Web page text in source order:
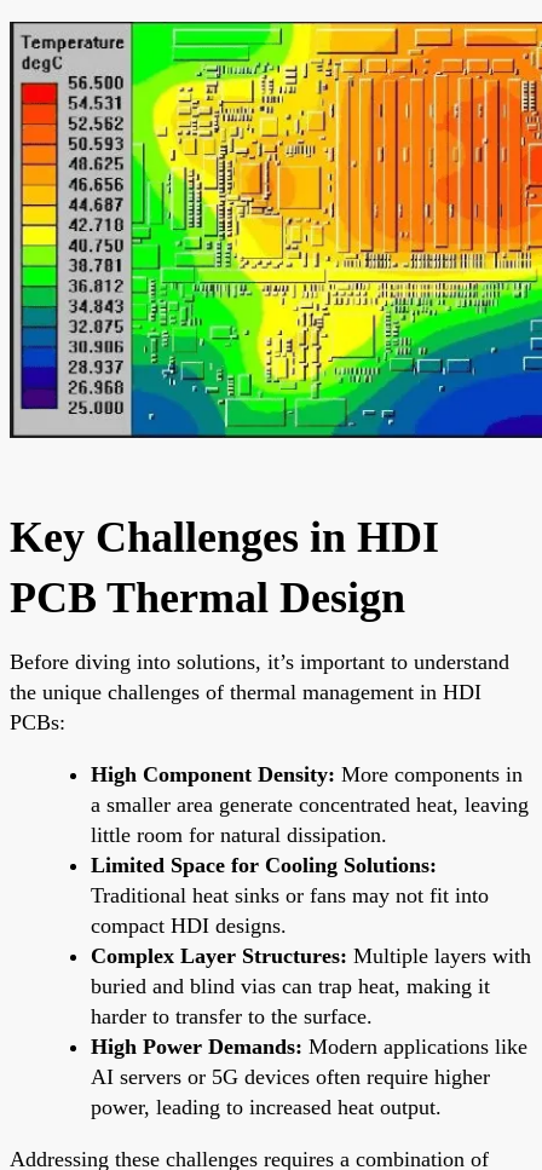
Key Challenges in HDI
PCB Thermal Design
Before diving into solutions, it’s important to understand
the unique challenges of thermal management in HDI
PCBs:
High Component Density: More components in
a smaller area generate concentrated heat, leaving
little room for natural dissipation.
Limited Space for Cooling Solutions:
Traditional heat sinks or fans may not fit into
compact HDI designs.
Complex Layer Structures: Multiple layers with
buried and blind vias can trap heat, making it
harder to transfer to the surface.
High Power Demands: Modern applications like
AI servers or 5G devices often require higher
power, leading to increased heat output.
Addressing these challenges requires a combination of